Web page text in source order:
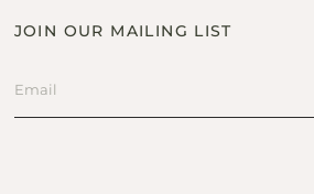
JOIN OUR MAILING LIST